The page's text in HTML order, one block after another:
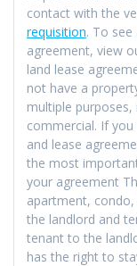
contact with the
requisition. To
agreement, view
land lease
not have a
multiple purposes,
commercial. If
and lease
the most
your agreement
apartment,
the landlord and
tenant to the
has the right to